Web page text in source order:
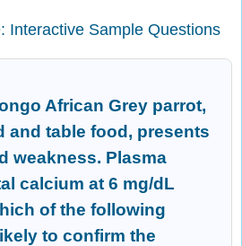
Interactive Sample Questions
African Grey parrot,
and table food, presents
weakness. Plasma
calcium at 6 mg/dL
of the following
to confirm the